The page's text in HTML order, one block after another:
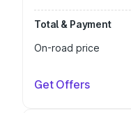
Total & Payment
On-road price
Get Offers